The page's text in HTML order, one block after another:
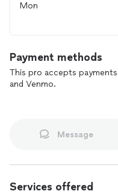
Mon
Payment methods
This pro accepts payments
and Venmo.
Message
Services offered